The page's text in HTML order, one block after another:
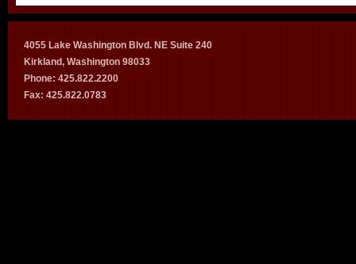
4055 Lake Washington Blvd. NE Suite 240
Kirkland, Washington 98033
Phone: 425.822.2200
Fax: 425.822.0783